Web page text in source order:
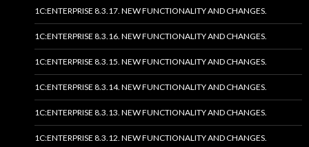
1C:ENTERPRISE 8.3.17. NEW FUNCTIONALITY AND CHANGES.
1C:ENTERPRISE 8.3.16. NEW FUNCTIONALITY AND CHANGES.
1C:ENTERPRISE 8.3.15. NEW FUNCTIONALITY AND CHANGES.
1C:ENTERPRISE 8.3.14. NEW FUNCTIONALITY AND CHANGES.
1C:ENTERPRISE 8.3.13. NEW FUNCTIONALITY AND CHANGES.
1C:ENTERPRISE 8.3.12. NEW FUNCTIONALITY AND CHANGES.